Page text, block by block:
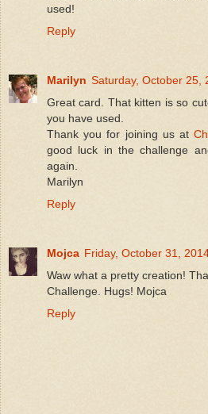
used!
Reply
Marilyn Saturday, October 25,
Great card. That kitten is so
you have used.
Thank you for joining us at
good luck in the challenge
again.
Marilyn
Reply
Mojca Friday, October 31,
Waw what a pretty creation!
Challenge. Hugs! Mojca
Reply